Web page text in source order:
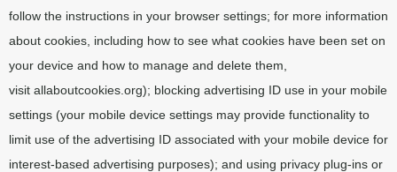
follow the instructions in your browser settings; for more information
about cookies, including how to see what cookies have been set on
your device and how to manage and delete them,
visit allaboutcookies.org); blocking advertising ID use in your mobile
settings (your mobile device settings may provide functionality to
limit use of the advertising ID associated with your mobile device for
interest-based advertising purposes); and using privacy plug-ins or